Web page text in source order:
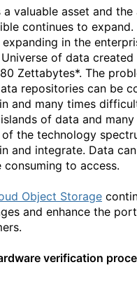
a valuable asset and
continues to
in the
of data
Zettabytes*. The
repositories can be
and many times
of data and
of the technology
and integrate. Data
consuming to access.
Object Storage
and enhance the
verification